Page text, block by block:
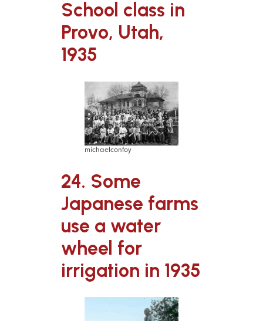
School class in
Provo, Utah,
1935
michaelconfoy
24. Some
Japanese farms
use a water
wheel for
irrigation in 1935